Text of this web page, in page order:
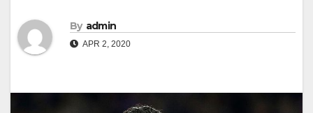
By admin
APR 2, 2020